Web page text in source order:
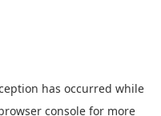
has occurred while
console for more